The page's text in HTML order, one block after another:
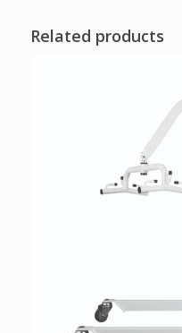
Related products